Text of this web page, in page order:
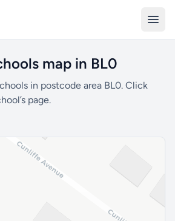
map in BL0
in postcode area BL0. Click
page.